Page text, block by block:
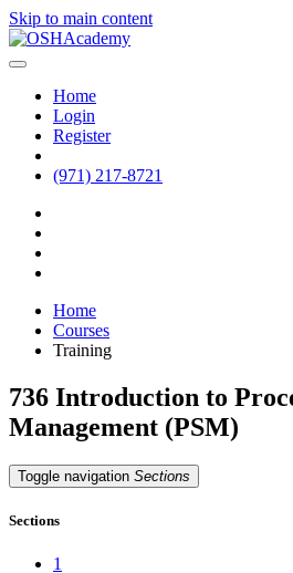
Skip to main content
Home
Login
Register
(971) 217-8721
Home
Courses
Training
736 Introduction to
Management (PSM)
Toggle navigation Sections
Sections
1